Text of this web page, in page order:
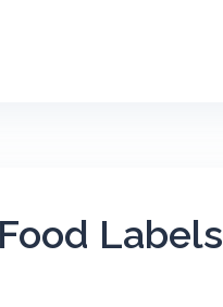
Labels